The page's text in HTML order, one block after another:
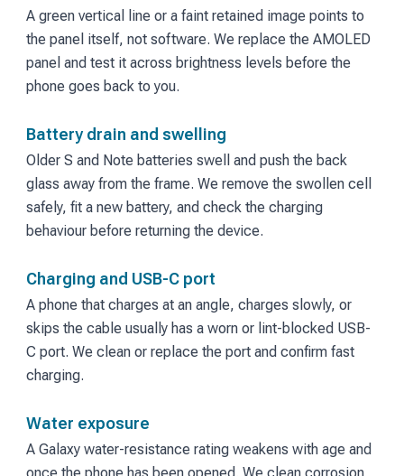
A green vertical line or a faint retained image points to
the panel itself, not software. We replace the AMOLED
panel and test it across brightness levels before the
phone goes back to you.
Battery drain and swelling
Older S and Note batteries swell and push the back
glass away from the frame. We remove the swollen cell
safely, fit a new battery, and check the charging
behaviour before returning the device.
Charging and USB-C port
A phone that charges at an angle, charges slowly, or
skips the cable usually has a worn or lint-blocked USB-
C port. We clean or replace the port and confirm fast
charging.
Water exposure
A Galaxy water-resistance rating weakens with age and
once the phone has been opened. We clean corrosion,